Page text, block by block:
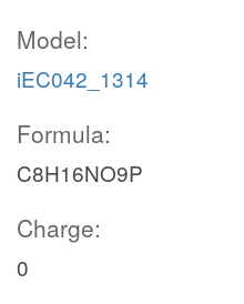
Model:
iEC042_1314
Formula:
C8H16NO9P
Charge:
0